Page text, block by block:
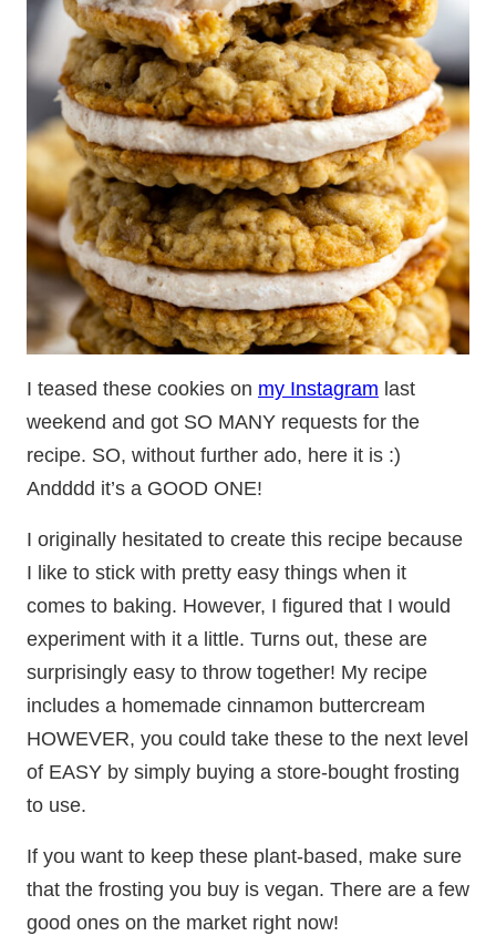
I teased these cookies on my Instagram last
weekend and got SO MANY requests for the
recipe. SO, without further ado, here it is :)
Andddd it’s a GOOD ONE!
I originally hesitated to create this recipe because
I like to stick with pretty easy things when it
comes to baking. However, I figured that I would
experiment with it a little. Turns out, these are
surprisingly easy to throw together! My recipe
includes a homemade cinnamon buttercream
HOWEVER, you could take these to the next level
of EASY by simply buying a store-bought frosting
to use.
If you want to keep these plant-based, make sure
that the frosting you buy is vegan. There are a few
good ones on the market right now!